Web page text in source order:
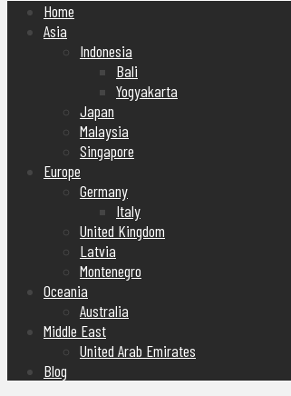
Home
Asia
Indonesia
Bali
Yogyakarta
Japan
Malaysia
Singapore
Europe
Germany
Italy
United Kingdom
Latvia
Montenegro
Oceania
Australia
Middle East
United Arab Emirates
Blog